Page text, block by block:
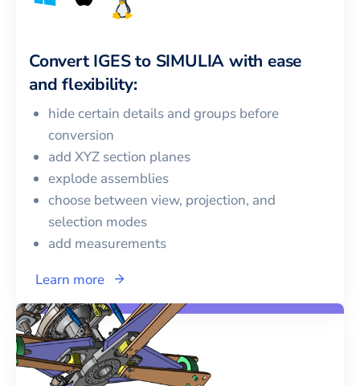
Convert IGESto SIMULIA with ease
and flexibility:
hide certain details and groups before
conversion
add XYZ section planes
explode assemblies
choose between view, projection, and
selection modes
add measurements
Learn more